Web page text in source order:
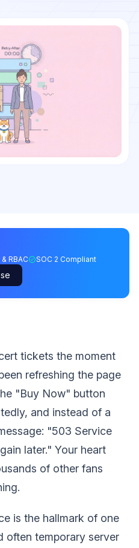
RBAC SOC 2 Compliant
tickets the moment
refreshing the page
"Buy Now" button
and instead of a
"503 Service
later." Your heart
of other fans
is the hallmark of one
often temporary server